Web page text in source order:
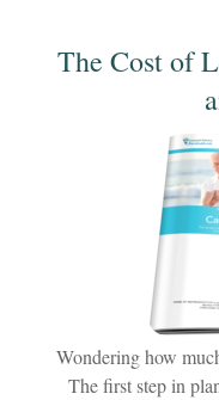
The Cost of
Wondering how
The first step in